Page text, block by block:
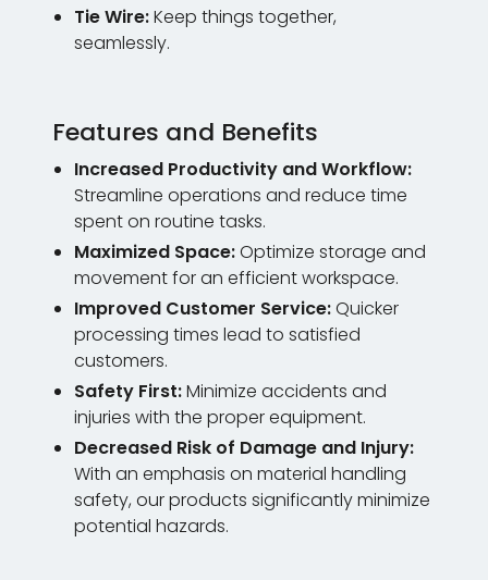
Tie Wire:Keep things together,
seamlessly.
Features and Benefits
Increased Productivity and Workflow:
Streamline operations and reduce time
spent on routine tasks.
Maximized Space:Optimize storage and
movement for an efficient workspace.
Improved Customer Service:Quicker
processing times lead to satisfied
customers.
Safety First:Minimize accidents and
injuries with the proper equipment.
Decreased Risk of Damage and Injury:
With an emphasis on material handling
safety, our products significantly minimize
potential hazards.